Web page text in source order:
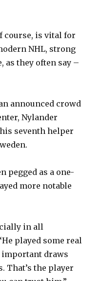
course, is vital for
NHL, strong
as they often say –
announced crowd
Nylander
seventh helper
pegged as a one-
more notable
in all
played some real
important draws
That’s the player